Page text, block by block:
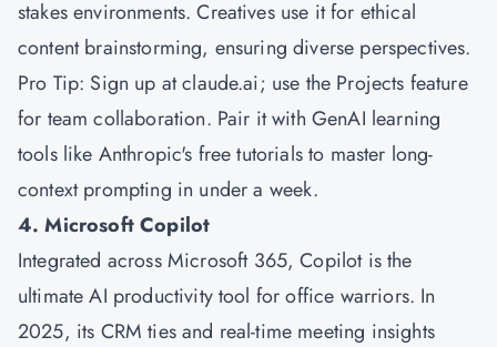
stakes environments. Creatives use it for ethical
content brainstorming, ensuring diverse perspectives.
Pro Tip: Sign up at claude.ai; use the Projects feature
for team collaboration. Pair it with GenAI learning
tools like Anthropic's free tutorials to master long-
context prompting in under a week.
4. Microsoft Copilot
Integrated acrossMicrosoft 365, Copilot is the
ultimate AI productivity tool for office warriors. In
2025, its CRM ties and real-time meeting insights